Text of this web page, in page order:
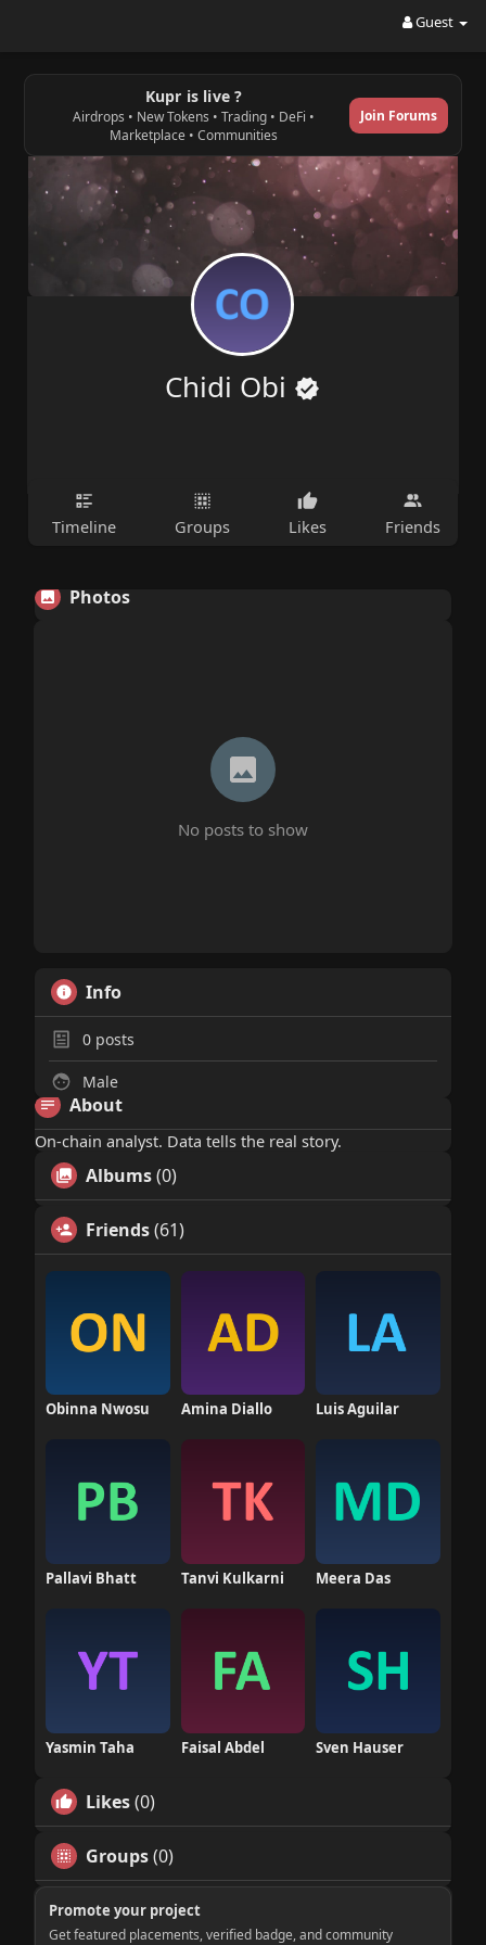
Guest
Kupr is live ?
Airdrops • New Tokens • Trading • DeFi •
Marketplace • Communities
Join Forums
Chidi Obi
Timeline Groups Likes Friends
Photos
No posts to show
Info
0posts
Male
About
On-chain analyst. Data tells the real story.
Albums(0)
Friends(61)
Obinna Nwosu Amina Diallo Luis Aguilar
Pallavi Bhatt Tanvi Kulkarni Meera Das
Yasmin Taha Faisal Abdel Sven Hauser
Likes(0)
Groups(0)
Promote your project
Get featured placements, verified badge, and community